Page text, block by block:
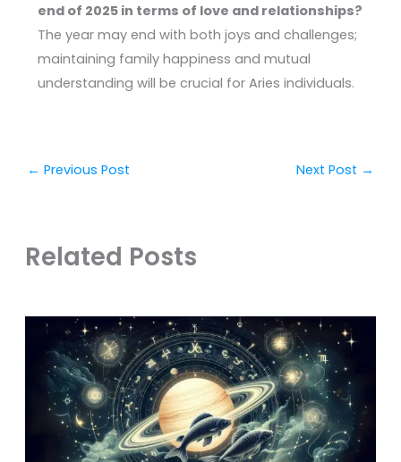
end of 2025 in terms of love and relationships?
The year may end with both joys and challenges;
maintaining family happiness and mutual
understanding will be crucial for Aries individuals.
← Previous Post Next Post →
Related Posts